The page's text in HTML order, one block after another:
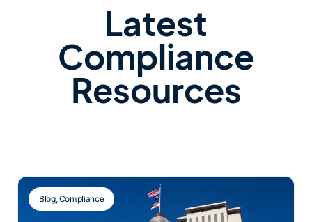
Latest
Compliance
Resources
Blog, Compliance